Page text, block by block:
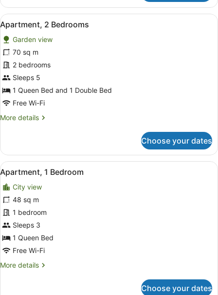
Apartment,
3
Bedrooms
View
all
photos
for
Apartment,
2
Bedrooms
A modern living room with a
17
Apartment, 2 Bedrooms
Garden view
70 sq m
2 bedrooms
Sleeps 5
1 Queen Bed and 1 Double Bed
Free Wi-Fi
More details
More
2
Bedrooms
Choose your dates
View
all
photos
for
Apartment,
1
Bedroom
A modern living room with a grey
13
Apartment, 1 Bedroom
City view
48 sq m
1 bedroom
Sleeps 3
1 Queen Bed
Free Wi-Fi
More details
More
Choose your dates